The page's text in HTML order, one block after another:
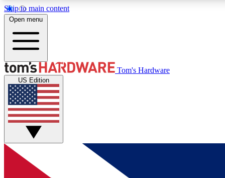
Skip to main content
MEMBER
Get started with free access to reviews, badges and
discussions.
Open menu
Tom's Hardware
US Edition